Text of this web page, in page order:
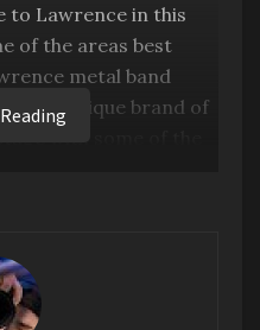
to Lawrence in this
of the areas best
metal band
their unique brand of